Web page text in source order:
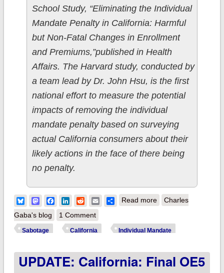
School Study, “Eliminating the Individual
Mandate Penalty in California: Harmful
but Non-Fatal Changes in Enrollment
and Premiums,”published in Health
Affairs. The Harvard study, conducted by
a team lead by Dr. John Hsu, is the first
national effort to measure the potential
impacts of removing the individual
mandate penalty based on surveying
actual California consumers about their
likely actions in the face of there being
no penalty.
BlueskyMastodonFacebook
LinkedIn
RedditEmailShare
Read moreabout California:
concludes mandate
coverage in CA
Charles
Gaba's blog
1 Comment
Sabotage California Individual Mandate
UPDATE: California: Final OE5